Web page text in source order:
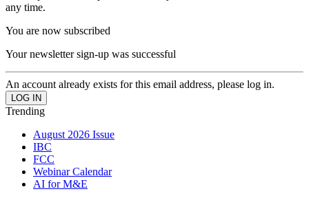
any time.
You are now subscribed
Your newsletter sign-up was successful
An account already exists for this email address, please log in.
Trending
August 2026 Issue
IBC
FCC
Webinar Calendar
AI for M&E